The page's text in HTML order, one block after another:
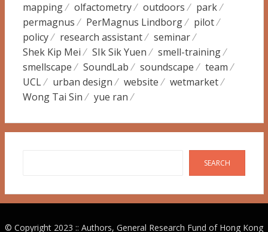
mapping
olfactometry outdoors
park
permagnus
PerMagnus Lindborg
pilot
policy
research assistant
seminar
Shek Kip Mei
SIk Sik Yuen
smell-training
smellscape
SoundLab soundscape
team
UCL
urban design website
wetmarket
Wong Tai Sin
yue ran
SEARCH
© Copyright 2023 :: Authors, General Research Fund of Hong Kong